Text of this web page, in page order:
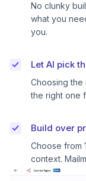
No clunky
what you
you.
Let AI pick
Choosing the
the right one
Build over
Choose from
context.